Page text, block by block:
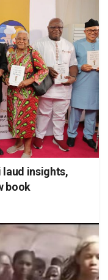
laud insights,
book